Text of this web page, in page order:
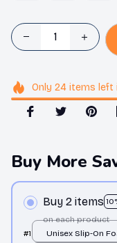
Only 24items left
Buy More
Buy 2 items
on each product
#1
Unisex Slip-On